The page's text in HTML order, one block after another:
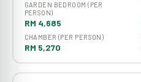
GARDEN BEDROOM (PER
PERSON)
RM 4,685
CHAMBER (PER PERSON)
RM 5,270